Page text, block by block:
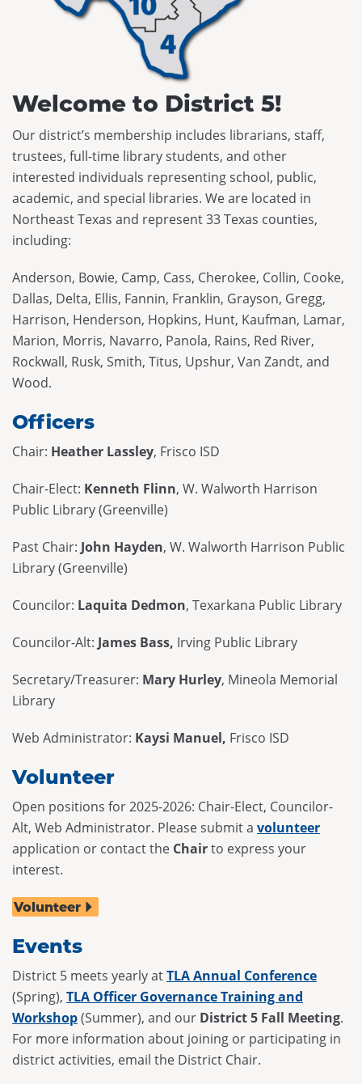
Federal Issues
HB 900
Standards and Laws
Intellectual Freedom
District Meetings
Officer Governance Training and Workshop
Sponsorship Opportunities
Maverick
Tejas Star
Texas Bluebonnet Award
Texas Topaz
Reading List Coordination Committee
Code of Conduct
Executive Board
Career Center
Resolutions
Contact Us
Welcome to District 5!
Our district’s membership includes librarians, staff,
trustees, full-time library students, and other
interested individuals representing school, public,
academic, and special libraries. We are located in
Northeast Texas and represent 33 Texas counties,
including:
Anderson, Bowie, Camp, Cass, Cherokee, Collin, Cooke,
Dallas, Delta, Ellis, Fannin, Franklin, Grayson, Gregg,
Harrison, Henderson, Hopkins, Hunt, Kaufman, Lamar,
Marion, Morris, Navarro, Panola, Rains, Red River,
Rockwall, Rusk, Smith, Titus, Upshur, Van Zandt, and
Wood.
Officers
Chair: Heather Lassley, Frisco ISD
Chair-Elect: Kenneth Flinn, W. Walworth Harrison
Public Library (Greenville)
Past Chair: John Hayden, W. Walworth Harrison Public
Library (Greenville)
Councilor: Laquita Dedmon, Texarkana Public Library
Councilor-Alt: James Bass, Irving Public Library
Secretary/Treasurer: Mary Hurley, Mineola Memorial
Library
Web Administrator: Kaysi Manuel, Frisco ISD
Volunteer
Open positions for 2025-2026: Chair-Elect, Councilor-
Alt, Web Administrator. Please submit a volunteer
application or contact the Chairto express your
interest.
Volunteer
Events
District 5 meets yearly atTLA Annual Conference
(Spring), TLA Officer Governance Training and
Workshop(Summer), and our District 5 Fall Meeting.
For more information about joining or participating in
district activities, email the District Chair.